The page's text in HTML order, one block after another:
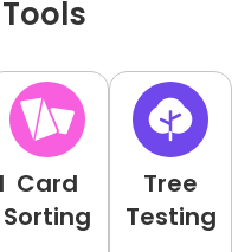
Card
Sorting
Tree
Testing